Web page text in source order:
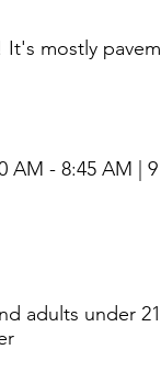
mostly
AM - 8:45 AM |
adults under 21